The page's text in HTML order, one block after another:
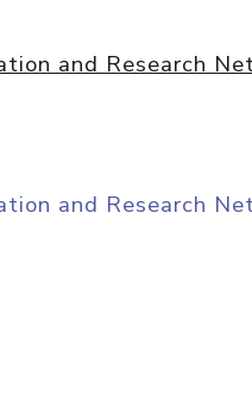
and Research
and Research